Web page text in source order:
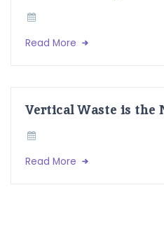
Read More
Vertical Waste is the
Read More